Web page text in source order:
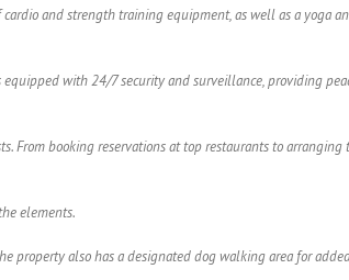
and strength training equipment, as well as a yoga
with 24/7 security and surveillance, providing
From booking reservations at top restaurants to arranging
elements.
property also has a designated dog walking area for